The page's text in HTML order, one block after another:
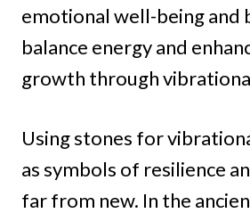
emotional well-being and
balance energy and
growth through
Using stones for
as symbols of resilience
far from new. In the